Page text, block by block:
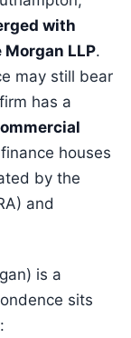
with
LLP.
may still bear
has a
houses
by the
and
is a
sits